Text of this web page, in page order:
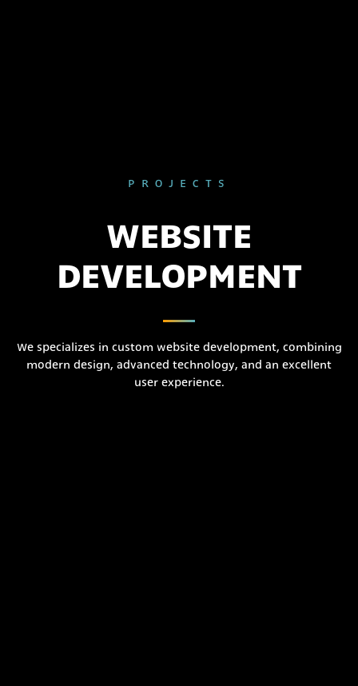
PROJECTS
WEBSITE
DEVELOPMENT
We specializes in custom website development, combining
modern design, advanced technology, and an excellent
user experience.